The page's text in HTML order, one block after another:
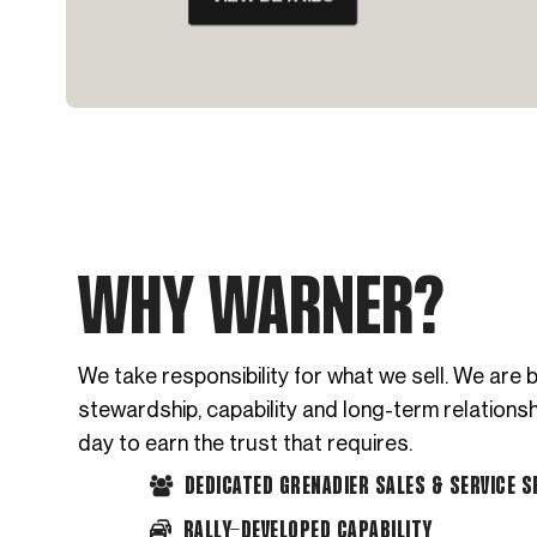
WHY WARNER?
We take responsibility for what we sell. We are
stewardship, capability and long-term
day to earn the trust that requires.
DEDICATED GRENADIER SALES & SERVICE
RALLY-DEVELOPED CAPABILITY